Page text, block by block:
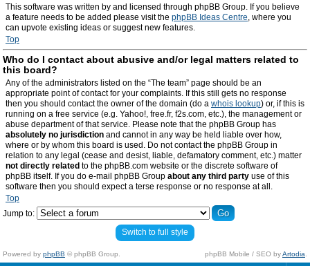
This software was written by and licensed through phpBB Group. If you believe
a feature needs to be added please visit the phpBB Ideas Centre, where you
can upvote existing ideas or suggest new features.
Top
Who do I contact about abusive and/or legal matters related to
this board?
Any of the administrators listed on the “The team” page should be an
appropriate point of contact for your complaints. If this still gets no response
then you should contact the owner of the domain (do a whois lookup) or, if this is
running on a free service (e.g. Yahoo!, free.fr, f2s.com, etc.), the management or
abuse department of that service. Please note that the phpBB Group has
absolutely no jurisdiction and cannot in any way be held liable over how,
where or by whom this board is used. Do not contact the phpBB Group in
relation to any legal (cease and desist, liable, defamatory comment, etc.) matter
not directly related to the phpBB.com website or the discrete software of
phpBB itself. If you do e-mail phpBB Group about any third party use of this
software then you should expect a terse response or no response at all.
Top
Jump to:
Switch to full style
Powered by phpBB © phpBB Group. phpBB Mobile / SEO byArtodia